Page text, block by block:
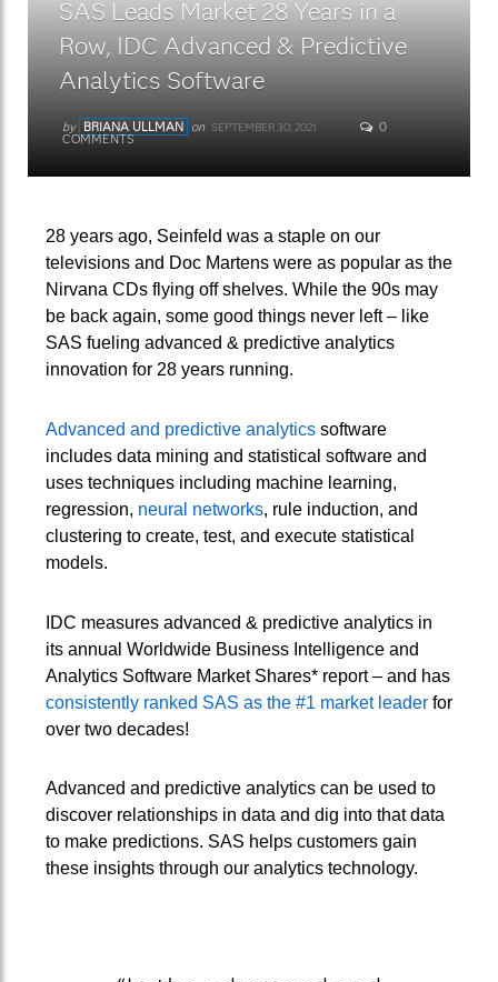
SAS Leads Market 28 Years in a
Row, IDC Advanced & Predictive
Analytics Software
by BRIANA ULLMAN on SEPTEMBER 30, 2021 0
COMMENTS
28 years ago, Seinfeld was a staple on our
televisions and Doc Martens were as popular as the
Nirvana CDs flying off shelves. While the 90s may
be back again, some good things never left – like
SAS fueling advanced & predictive analytics
innovation for 28 years running.
Advanced and predictive analyticssoftware
includes data mining and statistical software and
uses techniques including machine learning,
regression, neural networks, rule induction, and
clustering to create, test, and execute statistical
models.
IDC measures advanced & predictive analytics in
its annual Worldwide Business Intelligence and
Analytics Software Market Shares* report – and has
consistently ranked SAS as the #1 market leaderfor
over two decades!
Advanced and predictive analytics can be used to
discover relationships in data and dig into that data
to make predictions. SAS helps customers gain
these insights through our analytics technology.